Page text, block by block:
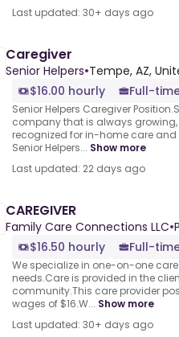
Last updated: 30+ days ago
Caregiver
Senior Helpers•Tempe, AZ,
$16.00 hourly
Full-
Senior Helpers Caregiver
company that is always
recognized for in-home care and
Senior Helpers... Show more
Last updated: 22 days ago
CAREGIVER
Family Care Connections LLC•
$16.50 hourly
Full-
We specialize in one-on-one
needs.Care is provided in the
community.This care provider
wages of $16.W... Show more
Last updated: 30+ days ago